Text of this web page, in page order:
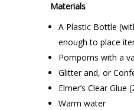
Materials
A Plastic Bottle
enough to place
Pompoms with a
Glitter and, or
Elmer’s Clear Glue
Warm water